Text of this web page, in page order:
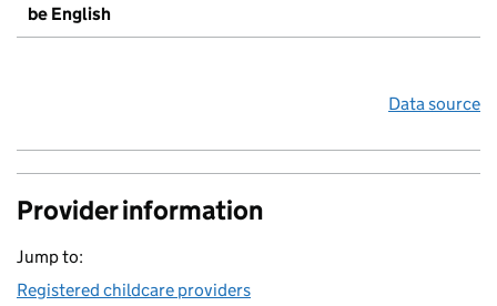
be English
Data source
Provider information
Jump to:
Registered childcare providers